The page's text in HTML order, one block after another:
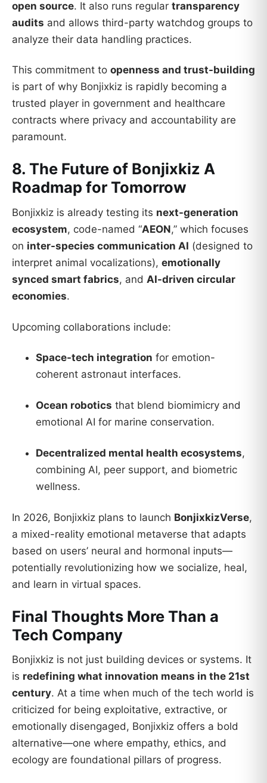
open source. It also runs regular transparency
audits and allows third-party watchdog groups to
analyze their data handling practices.
This commitment to openness and trust-building
is part of why Bonjixkiz is rapidly becoming a
trusted player in government and healthcare
contracts where privacy and accountability are
paramount.
8. The Future of Bonjixkiz A
Roadmap for Tomorrow
Bonjixkiz is already testing its next-generation
ecosystem, code-named “AEON,” which focuses
on inter-species communication AI (designed to
interpret animal vocalizations), emotionally
synced smart fabrics, and AI-driven circular
economies.
Upcoming collaborations include:
Space-tech integration for emotion-
coherent astronaut interfaces.
Ocean robotics that blend biomimicry and
emotional AI for marine conservation.
Decentralized mental health ecosystems,
combining AI, peer support, and biometric
wellness.
In 2026, Bonjixkiz plans to launch BonjixkizVerse,
a mixed-reality emotional metaverse that adapts
based on users’ neural and hormonal inputs—
potentially revolutionizing how we socialize, heal,
and learn in virtual spaces.
Final Thoughts More Than a
Tech Company
Bonjixkiz is not just building devices or systems. It
is redefining what innovation means in the 21st
century. At a time when much of the tech world is
criticized for being exploitative, extractive, or
emotionally disengaged, Bonjixkiz offers a bold
alternative—one where empathy, ethics, and
ecology are foundational pillars of progress.